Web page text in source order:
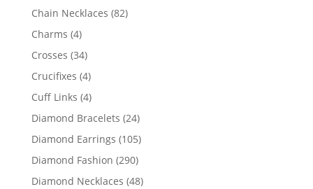
products
Chain Necklaces 8282
Charms 44
products
Crosses 3434
products
Crucifixes 44
products
Cuff Links 44
products
Diamond Bracelets 2424
products
Diamond Earrings 105105
products
Diamond Fashion 290290
products
Diamond Necklaces 4848